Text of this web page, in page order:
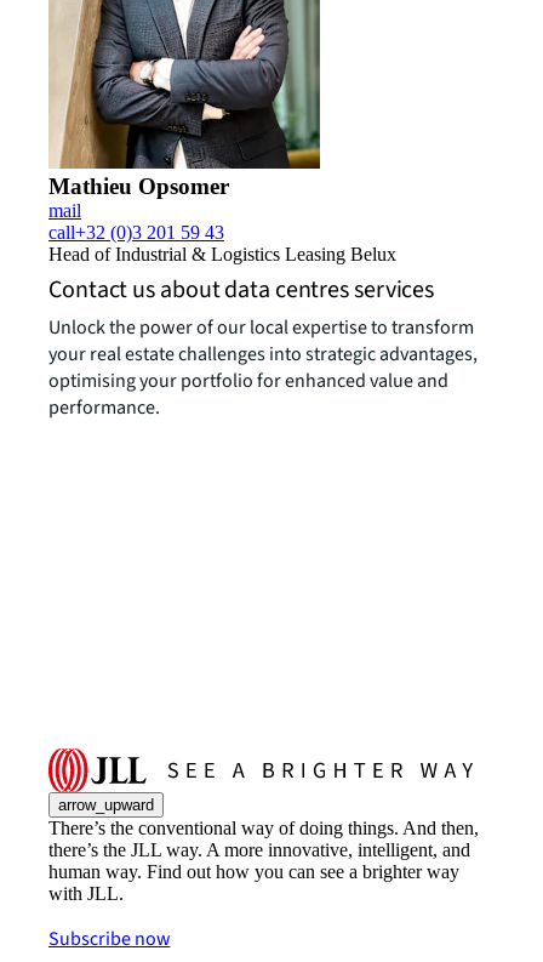
Mathieu Opsomer
mail
call+32 (0)3 201 59 43
Head of Industrial & Logistics Leasing Belux
Contact us about data centres services
Unlock the power of our local expertise to transform
your real estate challenges into strategic advantages,
optimising your portfolio for enhanced value and
performance.
arrow_upward
There’s the conventional way of doing things. And then,
there’s the JLL way. A more innovative, intelligent, and
human way. Find out how you can see a brighter way
with JLL.
Subscribe now